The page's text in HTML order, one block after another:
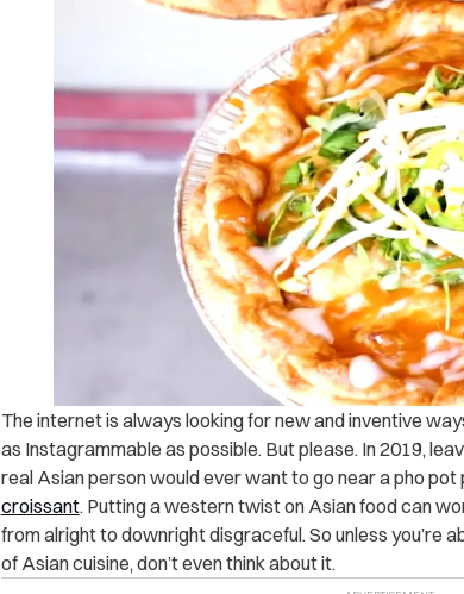
The internet is always looking for new and inventive
as Instagrammable as possible. But please. In 2019,
real Asian person would ever want to go near a pho pot
croissant. Putting a western twist on Asian food can
from alright to downright disgraceful. So unless you’re
of Asian cuisine, don’t even think about it.